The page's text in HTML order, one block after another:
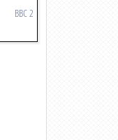
BBC 2